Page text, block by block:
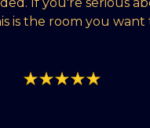
is the room you want